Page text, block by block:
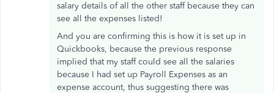
salary details of all the other staff because they can
see all the expenses listed!
And you are confirming this is how it is set up in
Quickbooks, because the previous response
implied that my staff could see all the salaries
because I had set up Payroll Expenses as an
expense account, thus suggesting there was